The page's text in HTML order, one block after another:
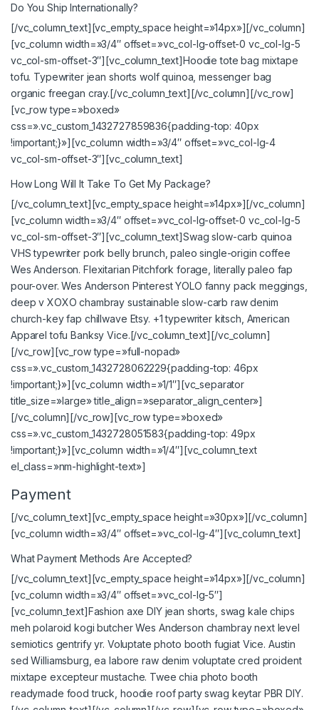
Do You Ship Internationally?
[/vc_column_text][vc_empty_space height=»14px»][/vc_column]
[vc_column width=»3/4″ offset=»vc_col-lg-offset-0 vc_col-lg-5
vc_col-sm-offset-3″][vc_column_text]Hoodie tote bag mixtape
tofu. Typewriter jean shorts wolf quinoa, messenger bag
organic freegan cray.[/vc_column_text][/vc_column][/vc_row]
[vc_row type=»boxed»
css=».vc_custom_1432727859836{padding-top: 40px
!important;}»][vc_column width=»3/4″ offset=»vc_col-lg-4
vc_col-sm-offset-3″][vc_column_text]
How Long Will It Take To Get My Package?
[/vc_column_text][vc_empty_space height=»14px»][/vc_column]
[vc_column width=»3/4″ offset=»vc_col-lg-offset-0 vc_col-lg-5
vc_col-sm-offset-3″][vc_column_text]Swag slow-carb quinoa
VHS typewriter pork belly brunch, paleo single-origin coffee
Wes Anderson. Flexitarian Pitchfork forage, literally paleo fap
pour-over. Wes Anderson Pinterest YOLO fanny pack meggings,
deep v XOXO chambray sustainable slow-carb raw denim
church-key fap chillwave Etsy. +1 typewriter kitsch, American
Apparel tofu Banksy Vice.[/vc_column_text][/vc_column]
[/vc_row][vc_row type=»full-nopad»
css=».vc_custom_1432728062229{padding-top: 46px
!important;}»][vc_column width=»1/1″][vc_separator
title_size=»large» title_align=»separator_align_center»]
[/vc_column][/vc_row][vc_row type=»boxed»
css=».vc_custom_1432728051583{padding-top: 49px
!important;}»][vc_column width=»1/4″][vc_column_text
el_class=»nm-highlight-text»]
Payment
[/vc_column_text][vc_empty_space height=»30px»][/vc_column]
[vc_column width=»3/4″ offset=»vc_col-lg-4″][vc_column_text]
What Payment Methods Are Accepted?
[/vc_column_text][vc_empty_space height=»14px»][/vc_column]
[vc_column width=»3/4″ offset=»vc_col-lg-5″]
[vc_column_text]Fashion axe DIY jean shorts, swag kale chips
meh polaroid kogi butcher Wes Anderson chambray next level
semiotics gentrify yr. Voluptate photo booth fugiat Vice. Austin
sed Williamsburg, ea labore raw denim voluptate cred proident
mixtape excepteur mustache. Twee chia photo booth
readymade food truck, hoodie roof party swag keytar PBR DIY.